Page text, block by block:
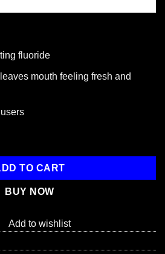
fluoride
mouth feeling fresh and
tube quantity
TO CART
BUY NOW
Add to wishlist